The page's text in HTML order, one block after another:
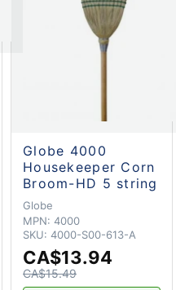
Globe 4000
Housekeeper Corn
Broom-HD 5 string
Globe
MPN: 4000
SKU: 4000-S00-613-A
CA$13.94
CA$15.49